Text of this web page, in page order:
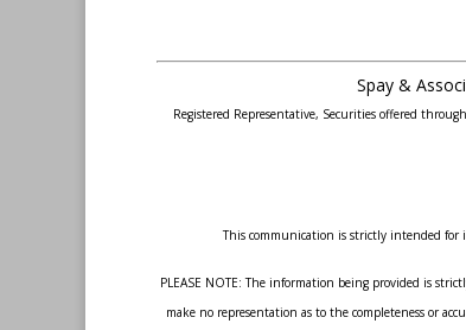
Spay &
Registered Representative, Securities offered
This communication is strictly intended
PLEASE NOTE: The information being provided is
make no representation as to the completeness or